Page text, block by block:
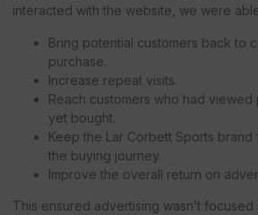
interacted with the website, we were
Bring potential customers back to
purchase.
Increase repeat visits.
Reach customers who had viewed
yet bought.
Keep the Lar Corbett Sports
the buying journey.
Improve the overall return on
This ensured advertising wasn’t